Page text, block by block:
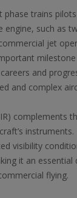
phase trains
such as
jet
and
and complex
complements
visibility
it an essential
flying.